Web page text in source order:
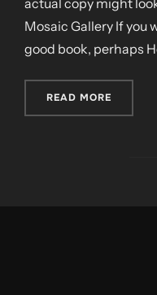
Mosaic Gallery If you
good book, perhaps
READ MORE